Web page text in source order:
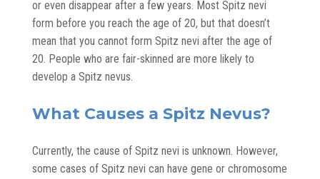
or even disappear after a few years. Most Spitz nevi
form before you reach the age of 20, but that doesn’t
mean that you cannot form Spitz nevi after the age of
20. People who are fair-skinned are more likely to
develop a Spitz nevus.
What Causes a Spitz Nevus?
Currently, the cause of Spitz nevi is unknown. However,
some cases of Spitz nevi can have gene or chromosome